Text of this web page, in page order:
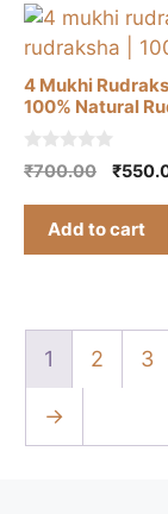
4 Mukhi
100% Natural
0
o
₹700.00
was:
₹
Add to cart
1 2 3
→